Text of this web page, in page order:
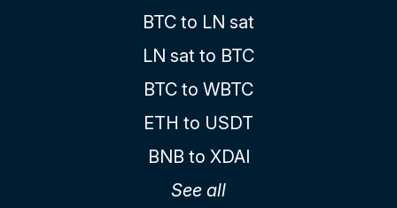
BTC to LN sat
LN sat to BTC
BTC to WBTC
ETH to USDT
BNB to XDAI
See all